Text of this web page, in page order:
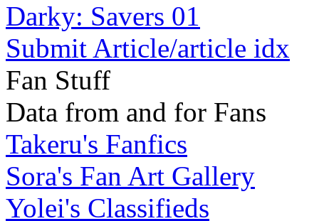
Darky: Savers 01
Submit Article/article idx
Fan Stuff
Data from and for Fans
Takeru's Fanfics
Sora's Fan Art Gallery
Yolei's Classifieds